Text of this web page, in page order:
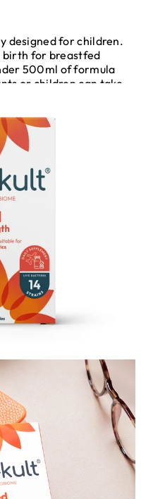
designed for children.
birth for breastfed
500ml of formula
or children can take